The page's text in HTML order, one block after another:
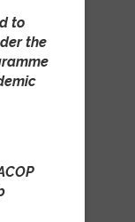
to
the